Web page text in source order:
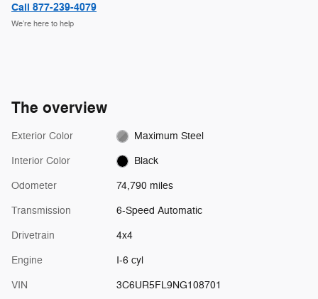
Call 877-239-4079
We’re here to help
The overview
Exterior Color Maximum Steel
Interior Color Black
Odometer 74,790 miles
Transmission 6-Speed Automatic
Drivetrain 4x4
Engine I-6 cyl
VIN 3C6UR5FL9NG108701